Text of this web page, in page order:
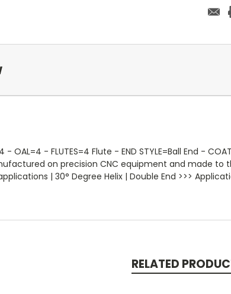
OAL=4 - FLUTES=4 Flute - END STYLE=Ball End -
on precision CNC equipment and made
| 30° Degree Helix | Double End >>>
RELATED